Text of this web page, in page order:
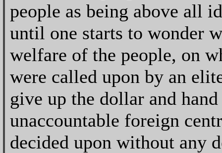
people as being above all
until one starts to wonder
welfare of the people, on
were called upon by an
give up the dollar and
unaccountable foreign
decided upon without any